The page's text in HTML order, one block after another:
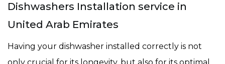
Dishwashers Installation service in
United Arab Emirates
Having your dishwasher installed correctly is not